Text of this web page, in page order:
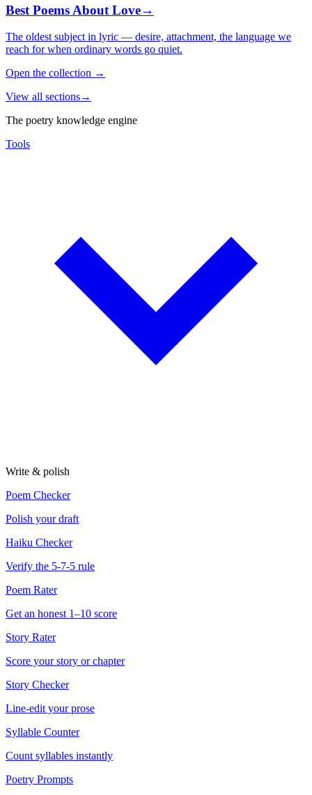
Best Poems About Love→
The oldest subject in lyric — desire, attachment, the language we
reach for when ordinary words go quiet.
Open the collection →
View all sections→
The poetry knowledge engine
Tools
Write & polish
Poem Checker
Polish your draft
Haiku Checker
Verify the 5-7-5 rule
Poem Rater
Get an honest 1–10 score
Story Rater
Score your story or chapter
Story Checker
Line-edit your prose
Syllable Counter
Count syllables instantly
Poetry Prompts